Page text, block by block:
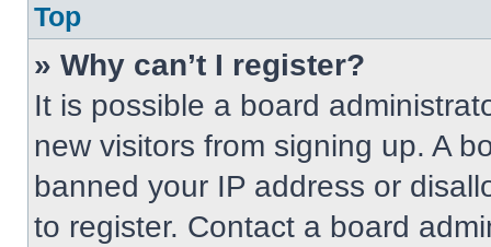
Top
» Why can’t I register?
It is possible a board
new visitors from signing up. A
banned your IP address or
to register. Contact a board